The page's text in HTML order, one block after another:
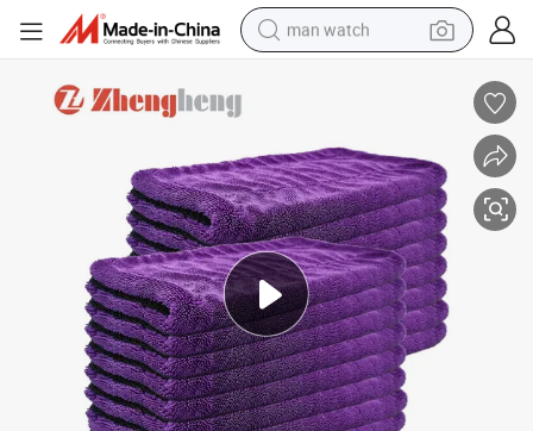
man watch
earbud
motorcycle
electric tricycle
weight loss capsule
living room sofa